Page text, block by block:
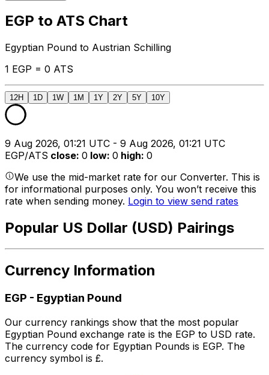
EGP to ATS Chart
Egyptian Pound to Austrian Schilling
1 EGP = 0 ATS
12H 1D 1W 1M 1Y 2Y 5Y 10Y
9 Aug 2026, 01:21 UTC - 9 Aug 2026, 01:21 UTC
EGP/ATS close: 0 low: 0 high: 0
We use the mid-market rate for our Converter. This is
for informational purposes only. You won’t receive this
rate when sending money. Login to view send rates
Popular US Dollar (USD) Pairings
Currency Information
EGP - Egyptian Pound
Our currency rankings show that the most popular
Egyptian Pound exchange rate is the EGP to USD rate.
The currency code for Egyptian Pounds is EGP. The
currency symbol is £.